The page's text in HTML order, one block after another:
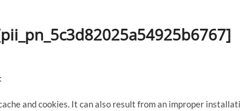
and cookies. It can also result from an improper